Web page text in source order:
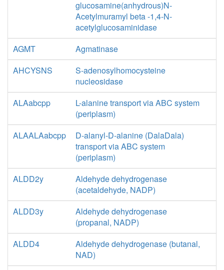
glucosamine(anhydrous)N-
Acetylmuramyl beta -1,4-N-
acetylglucosaminidase
AGMT
Agmatinase
AHCYSNS
S-adenosylhomocysteine
nucleosidase
ALAabcpp
L-alanine transport via ABC system
(periplasm)
ALAALAabcpp
D-alanyl-D-alanine (DalaDala)
transport via ABC system
(periplasm)
ALDD2y
Aldehyde dehydrogenase
(acetaldehyde, NADP)
ALDD3y
Aldehyde dehydrogenase
(propanal, NADP)
ALDD4
Aldehyde dehydrogenase (butanal,
NAD)